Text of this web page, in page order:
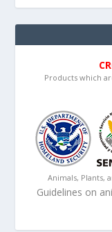
Products which
Animals, Plants,
Guidelines on